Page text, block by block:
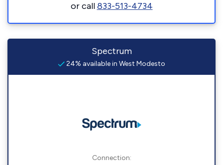
or call833-513-4734
Spectrum
24% available in West Modesto
Connection: